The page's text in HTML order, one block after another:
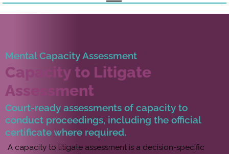
Mental Capacity Assessment
Capacity to Litigate
Assessment
Court-ready assessments of capacity to
conduct proceedings, including the official
certificate where required.
A capacity to litigate assessment is a decision-specific